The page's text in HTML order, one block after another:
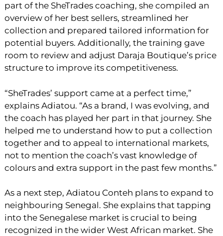
part of the SheTrades coaching, she compiled an
overview of her best sellers, streamlined her
collection and prepared tailored information for
potential buyers. Additionally, the training gave
room to review and adjust Daraja Boutique’s price
structure to improve its competitiveness.
“SheTrades’ support came at a perfect time,”
explains Adiatou. “As a brand, I was evolving, and
the coach has played her part in that journey. She
helped me to understand how to put a collection
together and to appeal to international markets,
not to mention the coach’s vast knowledge of
colours and extra support in the past few months.”
As a next step, Adiatou Conteh plans to expand to
neighbouring Senegal. She explains that tapping
into the Senegalese market is crucial to being
recognized in the wider West African market. She